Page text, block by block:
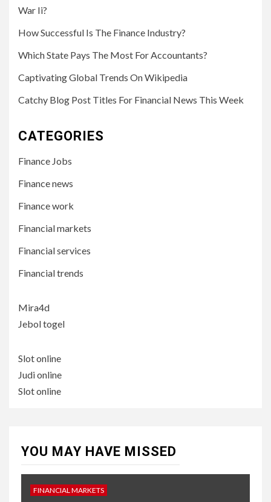
War Ii?
How Successful Is The Finance Industry?
Which State Pays The Most For Accountants?
Captivating Global Trends On Wikipedia
Catchy Blog Post Titles For Financial News This Week
CATEGORIES
Finance Jobs
Finance news
Finance work
Financial markets
Financial services
Financial trends
Mira4d
Jebol togel
Slot online
Judi online
Slot online
YOU MAY HAVE MISSED
FINANCIAL MARKETS